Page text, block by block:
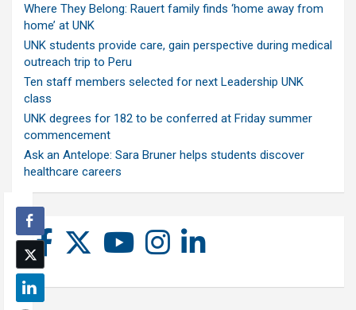
Where They Belong: Rauert family finds ‘home away from
home’ at UNK
UNK students provide care, gain perspective during medical
outreach trip to Peru
Ten staff members selected for next Leadership UNK
class
UNK degrees for 182 to be conferred at Friday summer
commencement
Ask an Antelope: Sara Bruner helps students discover
healthcare careers